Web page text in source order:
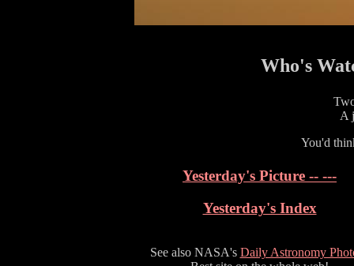
Who's
A
You'd
Yesterday's Picture -- ---
Yesterday's Index
See also NASA's Daily Astronomy